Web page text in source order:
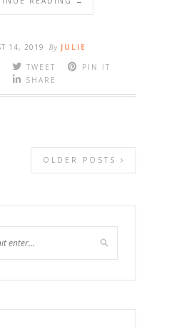
14, 2019 By JULIE
TWEET
PIN IT
SHARE
OLDER POSTS